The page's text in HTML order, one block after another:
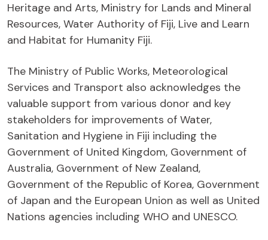
Heritage and Arts, Ministry for Lands and Mineral
Resources, Water Authority of Fiji, Live and Learn
and Habitat for Humanity Fiji.
The Ministry of Public Works, Meteorological
Services and Transport also acknowledges the
valuable support from various donor and key
stakeholders for improvements of Water,
Sanitation and Hygiene in Fiji including the
Government of United Kingdom, Government of
Australia, Government of New Zealand,
Government of the Republic of Korea, Government
of Japan and the European Union as well as United
Nations agencies including WHO and UNESCO.